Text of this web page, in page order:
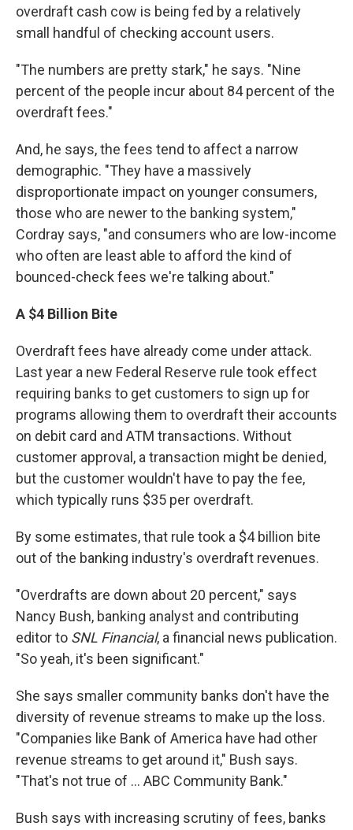
overdraft cash cow is being fed by a relatively
small handful of checking account users.
"The numbers are pretty stark," he says. "Nine
percent of the people incur about 84 percent of the
overdraft fees."
And, he says, the fees tend to affect a narrow
demographic. "They have a massively
disproportionate impact on younger consumers,
those who are newer to the banking system,"
Cordray says, "and consumers who are low-income
who often are least able to afford the kind of
bounced-check fees we're talking about."
A $4 Billion Bite
Overdraft fees have already come under attack.
Last year a new Federal Reserve rule took effect
requiring banks to get customers to sign up for
programs allowing them to overdraft their accounts
on debit card and ATM transactions. Without
customer approval, a transaction might be denied,
but the customer wouldn't have to pay the fee,
which typically runs $35 per overdraft.
By some estimates, that rule took a $4 billion bite
out of the banking industry's overdraft revenues.
"Overdrafts are down about 20 percent," says
Nancy Bush, banking analyst and contributing
editor to SNL Financial, a financial news publication.
"So yeah, it's been significant."
She says smaller community banks don't have the
diversity of revenue streams to make up the loss.
"Companies like Bank of America have had other
revenue streams to get around it," Bush says.
"That's not true of ... ABC Community Bank."
Bush says with increasing scrutiny of fees, banks